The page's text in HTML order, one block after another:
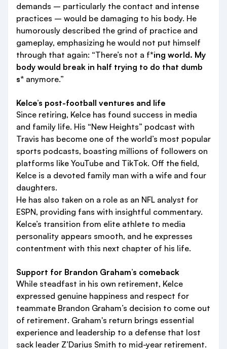
demands – particularly the contact and intense
practices – would be damaging to his body. He
humorously described the grind of practice and
gameplay, emphasizing he would not put himself
through that again: “There’s not a f*ing world. My
body would break in half trying to do that dumb
s* anymore.”
Kelce’s post-football ventures and life
Since retiring, Kelce has found success in media
and family life. His “New Heights” podcast with
Travis has become one of the world’s most popular
sports podcasts, boasting millions of followers on
platforms like YouTube and TikTok. Off the field,
Kelce is a devoted family man with a wife and four
daughters.
He has also taken on a role as an NFL analyst for
ESPN, providing fans with insightful commentary.
Kelce’s transition from elite athlete to media
personality appears smooth, and he expresses
contentment with this next chapter of his life.
Support for Brandon Graham’s comeback
While steadfast in his own retirement, Kelce
expressed genuine happiness and respect for
teammate Brandon Graham’s decision to come out
of retirement. Graham's return brings essential
experience and leadership to a defense that lost
sack leader Z’Darius Smith to mid-year retirement.